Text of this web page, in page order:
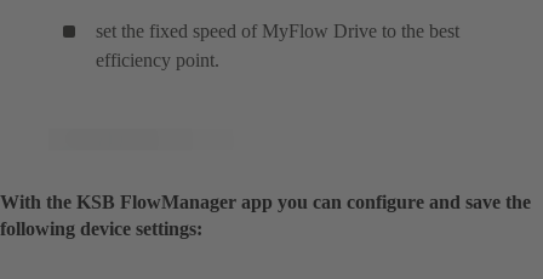
set the fixed speed of MyFlow Drive to the best
efficiency point.
With the KSB FlowManager app you can configure and save the
following device settings: